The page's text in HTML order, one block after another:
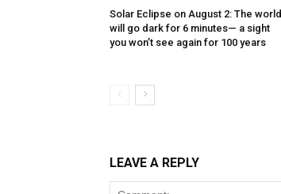
Solar Eclipse on August 2: The world
will go dark for 6 minutes— a sight
you won’t see again for 100 years
LEAVE A REPLY